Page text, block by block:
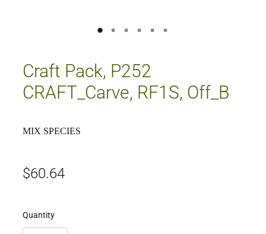
Craft Pack, P252
CRAFT_Carve, RF1S, Off_B
MIX SPECIES
$60.64
Quantity